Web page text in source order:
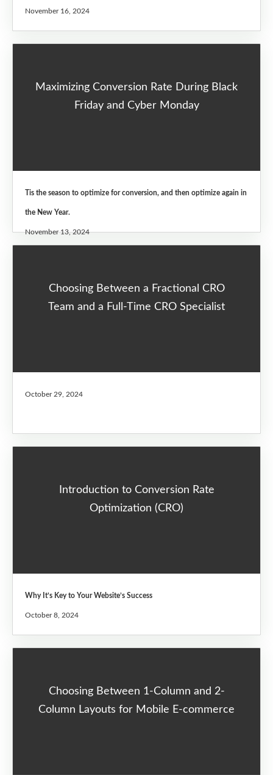
November 16, 2024
Maximizing Conversion Rate During Black
Friday and Cyber Monday
Tis the season to optimize for conversion, and then optimize again in
the New Year.
November 13, 2024
Choosing Between a Fractional CRO
Team and a Full-Time CRO Specialist
October 29, 2024
Introduction to Conversion Rate
Optimization (CRO)
Why It’s Key to Your Website’s Success
October 8, 2024
Choosing Between 1-Column and 2-
Column Layouts for Mobile E-commerce